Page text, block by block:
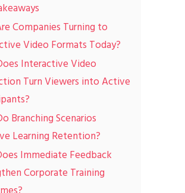
Companies Turning to
Video Formats Today?
Interactive Video
Turn Viewers into Active
Branching Scenarios
Learning Retention?
Immediate Feedback
Corporate Training